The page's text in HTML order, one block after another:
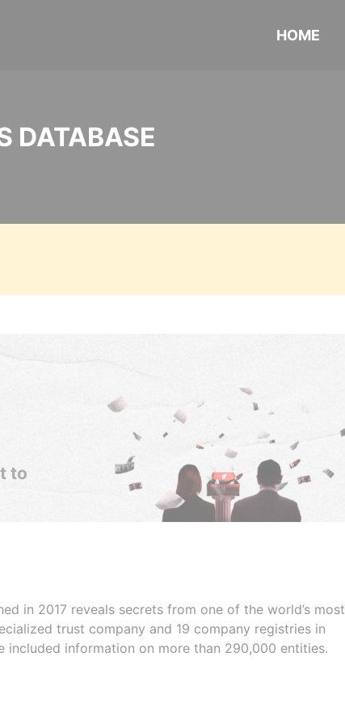
HOME
DATABASE
to
in 2017 reveals secrets from one of the world’s most
trust company and 19 company registries in
included information on more than 290,000 entities.